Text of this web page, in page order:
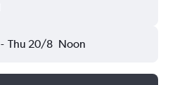
- Thu 20/8 Noon